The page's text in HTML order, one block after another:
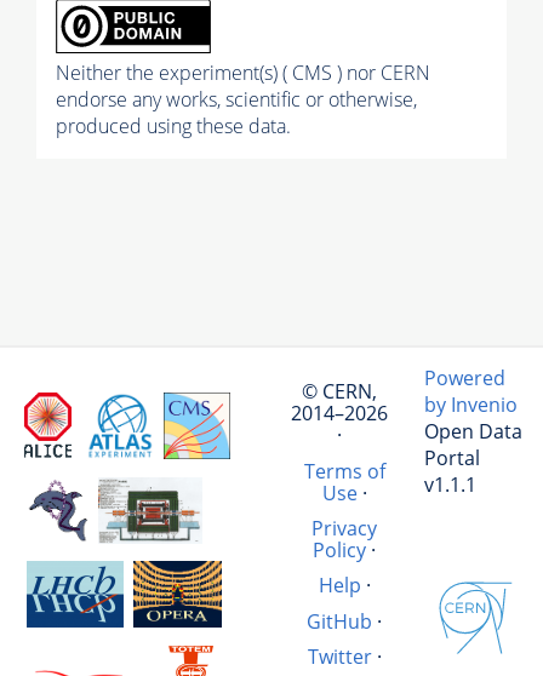
Neither the experiment(s) ( CMS ) nor CERN
endorse any works, scientific or otherwise,
produced using these data.
© CERN,
2014–2026
·
Terms of
Use·
Privacy
Policy ·
Help ·
GitHub ·
Twitter·
Powered
by Invenio
Open Data
Portal
v1.1.1